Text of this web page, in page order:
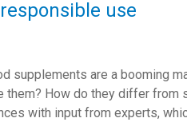
use
supplements are a booming
How do they differ from
with input from experts,